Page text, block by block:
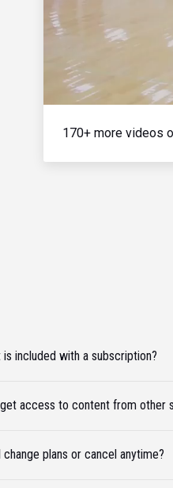
170+ more videos
is included with a subscription?
access to content from other
change plans or cancel anytime?